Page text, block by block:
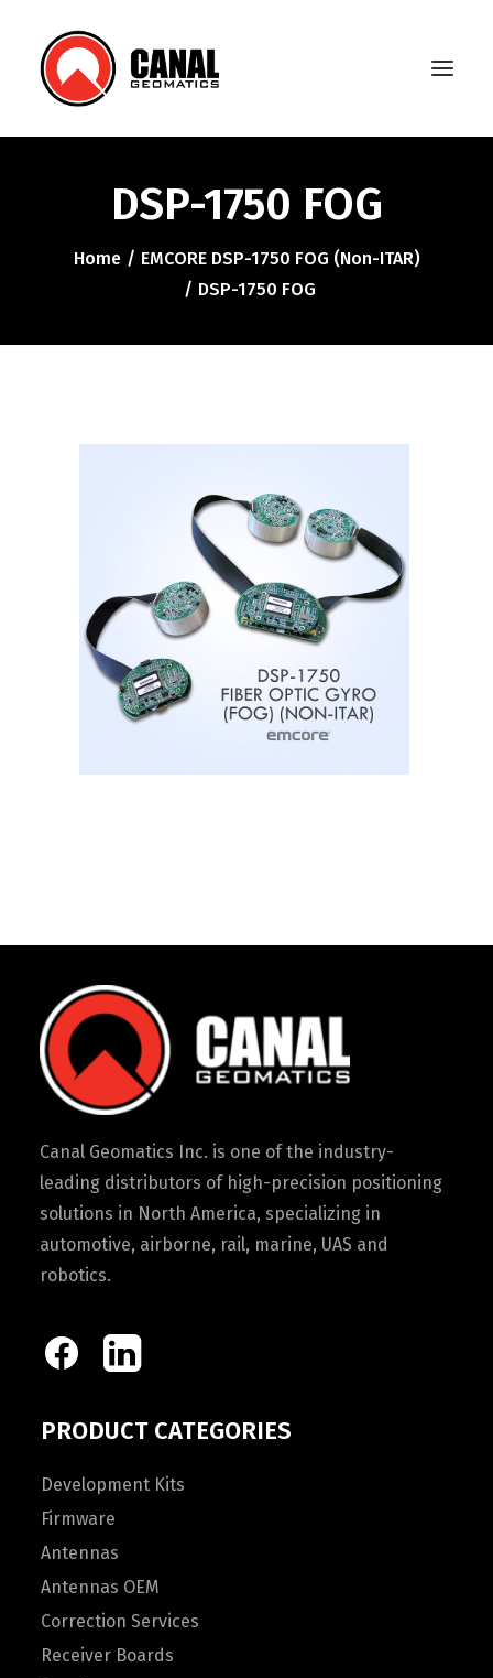
Home
Products
FAQ
Contact
FR
Request Product Info
Search
DSP-1750 FOG
Home
EMCORE DSP-1750 FOG (Non-ITAR)
DSP-1750 FOG
Canal Geomatics Inc. is one of the industry-
leading distributors of high-precision positioning
solutions in North America, specializing in
automotive, airborne, rail, marine, UAS and
robotics.
PRODUCT CATEGORIES
Development Kits
Firmware
Antennas
Antennas OEM
Correction Services
Receiver Boards